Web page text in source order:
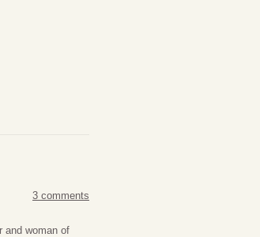
3 comments
and woman of